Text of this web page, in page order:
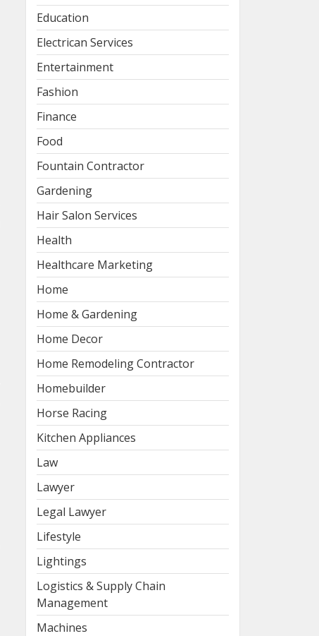
Education
Electrican Services
Entertainment
Fashion
Finance
Food
Fountain Contractor
Gardening
Hair Salon Services
Health
Healthcare Marketing
Home
Home & Gardening
Home Decor
Home Remodeling Contractor
Homebuilder
Horse Racing
Kitchen Appliances
Law
Lawyer
Legal Lawyer
Lifestyle
Lightings
Logistics & Supply Chain
Management
Machines